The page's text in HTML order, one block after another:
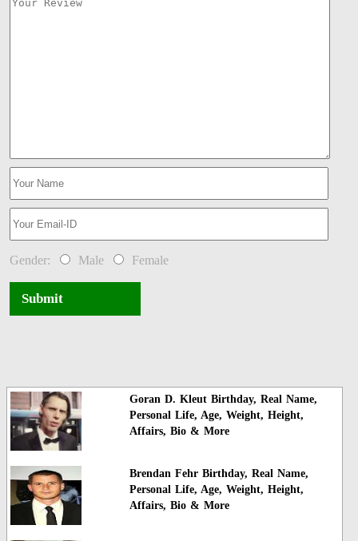
Gender: Male Female
Submit
Goran D. Kleut Birthday, Real Name,
Personal Life, Age, Weight, Height,
Affairs, Bio & More
Brendan Fehr Birthday, Real Name,
Personal Life, Age, Weight, Height,
Affairs, Bio & More